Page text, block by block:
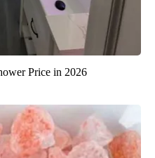
Price in 2026